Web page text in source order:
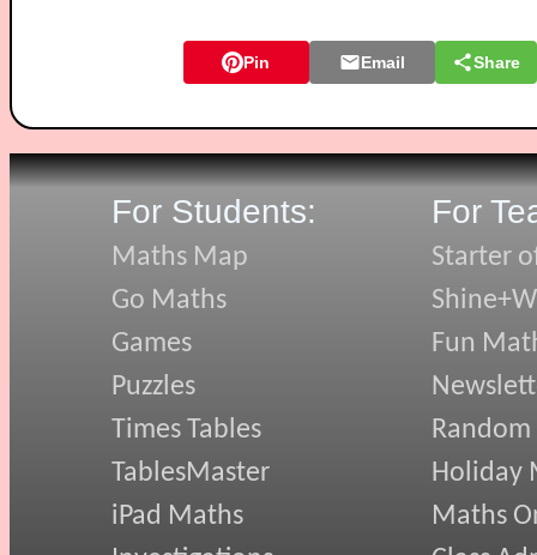
Pin Email Share
For Students:
Maths Map
Go Maths
Games
Puzzles
Times Tables
TablesMaster
iPad Maths
For
Starter
Fun
Holiday
Maths